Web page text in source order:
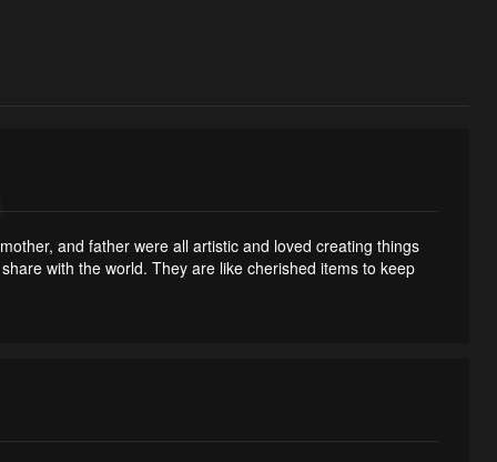
and father were all artistic and loved creating things
with the world. They are like cherished items to keep